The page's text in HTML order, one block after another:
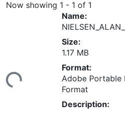
Now showing 1 - 1 of 1
Name:
Size:
1.17 MB
Format:
Adobe Portable
Format
Description: